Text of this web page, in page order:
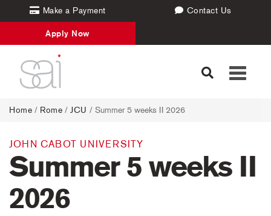
Make a Payment Contact Us
Apply Now
Toggle
Home / Rome / JCU / Summer 5 weeks II 2026
JOHN CABOT UNIVERSITY
Summer 5 weeks II
2026